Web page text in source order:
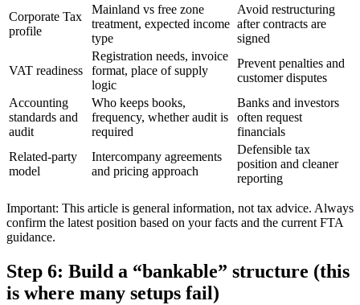
Corporate Tax
profile
Mainland vs free zone
treatment, expected income
type
Avoid restructuring
after contracts are
signed
VAT readiness
Registration needs, invoice
format, place of supply
logic
Prevent penalties and
customer disputes
Accounting
standards and
audit
Who keeps books,
frequency, whether audit is
required
Banks and investors
often request
financials
Related-party
model
Intercompany agreements
and pricing approach
Defensible tax
position and cleaner
reporting
Important: This article is general information, not tax advice. Always
confirm the latest position based on your facts and the current FTA
guidance.
Step 6: Build a “bankable” structure (this
is where many setups fail)